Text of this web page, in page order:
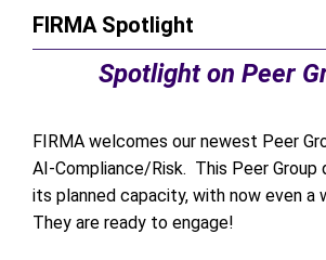
FIRMA Spotlight
Spotlight on Peer
FIRMA welcomes our newest Peer
AI-Compliance/Risk. This Peer
its planned capacity, with now even a
They are ready to engage!